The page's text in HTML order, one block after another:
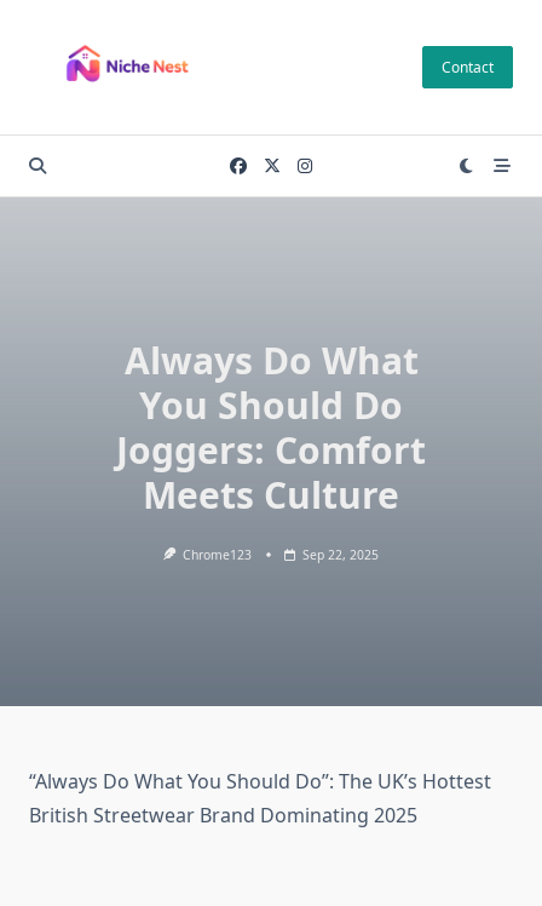
content
Contact
Always Do What
You Should Do
Joggers: Comfort
Meets Culture
Chrome123 Sep 22, 2025
“Always Do What You Should Do”: The UK’s Hottest
British Streetwear Brand Dominating 2025